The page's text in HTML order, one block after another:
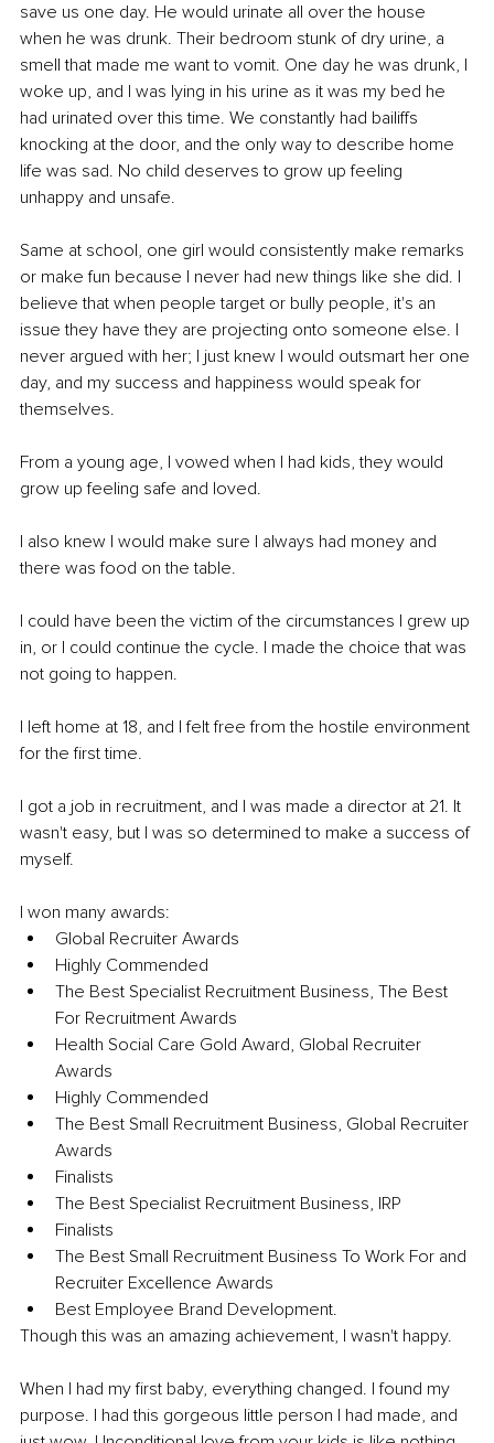
save us one day. He would urinate all over the house
when he was drunk. Their bedroom stunk of dry urine, a
smell that made me want to vomit. One day he was drunk, I
woke up, and I was lying in his urine as it was my bed he
had urinated over this time. We constantly had bailiffs
knocking at the door, and the only way to describe home
life was sad. No child deserves to grow up feeling
unhappy and unsafe.
Same at school, one girl would consistently make remarks
or make fun because I never had new things like she did. I
believe that when people target or bully people, it's an
issue they have they are projecting onto someone else. I
never argued with her; I just knew I would outsmart her one
day, and my success and happiness would speak for
themselves.
From a young age, I vowed when I had kids, they would
grow up feeling safe and loved.
I also knew I would make sure I always had money and
there was food on the table.
I could have been the victim of the circumstances I grew up
in, or I could continue the cycle. I made the choice that was
not going to happen.
I left home at 18, and I felt free from the hostile environment
for the first time.
I got a job in recruitment, and I was made a director at 21. It
wasn't easy, but I was so determined to make a success of
myself.
I won many awards:
Global Recruiter Awards
Highly Commended
The Best Specialist Recruitment Business, The Best
For Recruitment Awards
Health Social Care Gold Award, Global Recruiter
Awards
Highly Commended
The Best Small Recruitment Business, Global Recruiter
Awards
Finalists
The Best Specialist Recruitment Business, IRP
Finalists
The Best Small Recruitment Business To Work For and
Recruiter Excellence Awards
Best Employee Brand Development.
Though this was an amazing achievement, I wasn't happy.
When I had my first baby, everything changed. I found my
purpose. I had this gorgeous little person I had made, and